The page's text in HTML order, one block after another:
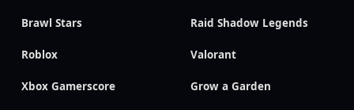
Brawl Stars Raid Shadow Legends
Roblox Valorant
Xbox Gamerscore Grow a Garden